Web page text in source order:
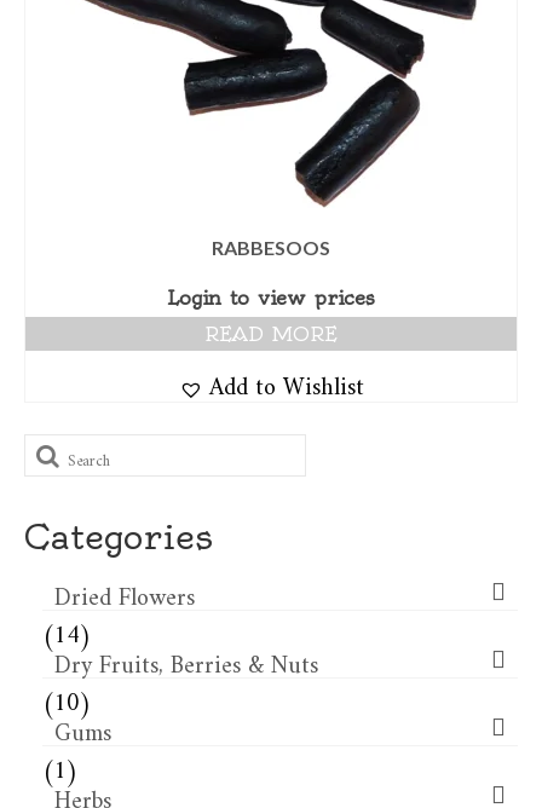
RABBESOOS
Login to view prices
READ MORE
Add to Wishlist
Search
for:
Categories
Dried Flowers​
(14)
Dry Fruits, Berries & Nuts
(10)
Gums
(1)
Herbs